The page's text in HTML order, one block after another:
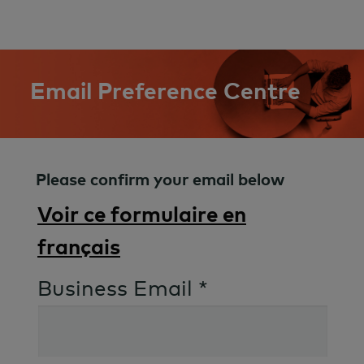
Email Preference Centre
Please confirm your email below
Voir ce formulaire en
français
Business Email *